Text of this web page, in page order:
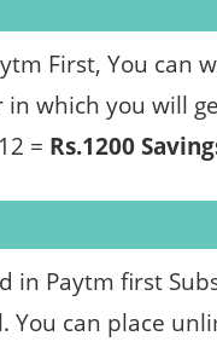
First, You can
which you will
= Rs.1200
in Paytm first
can place